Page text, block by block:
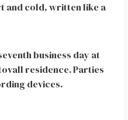
and cold, written like a
business day at
residence. Parties
devices.